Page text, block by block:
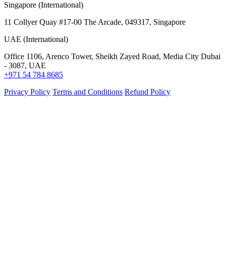
Singapore (International)
11 Collyer Quay #17-00 The Arcade, 049317, Singapore
UAE (International)
Office 1106, Arenco Tower, Sheikh Zayed Road, Media City Dubai
- 3087, UAE
+971 54 784 8685
Privacy Policy Terms and Conditions Refund Policy